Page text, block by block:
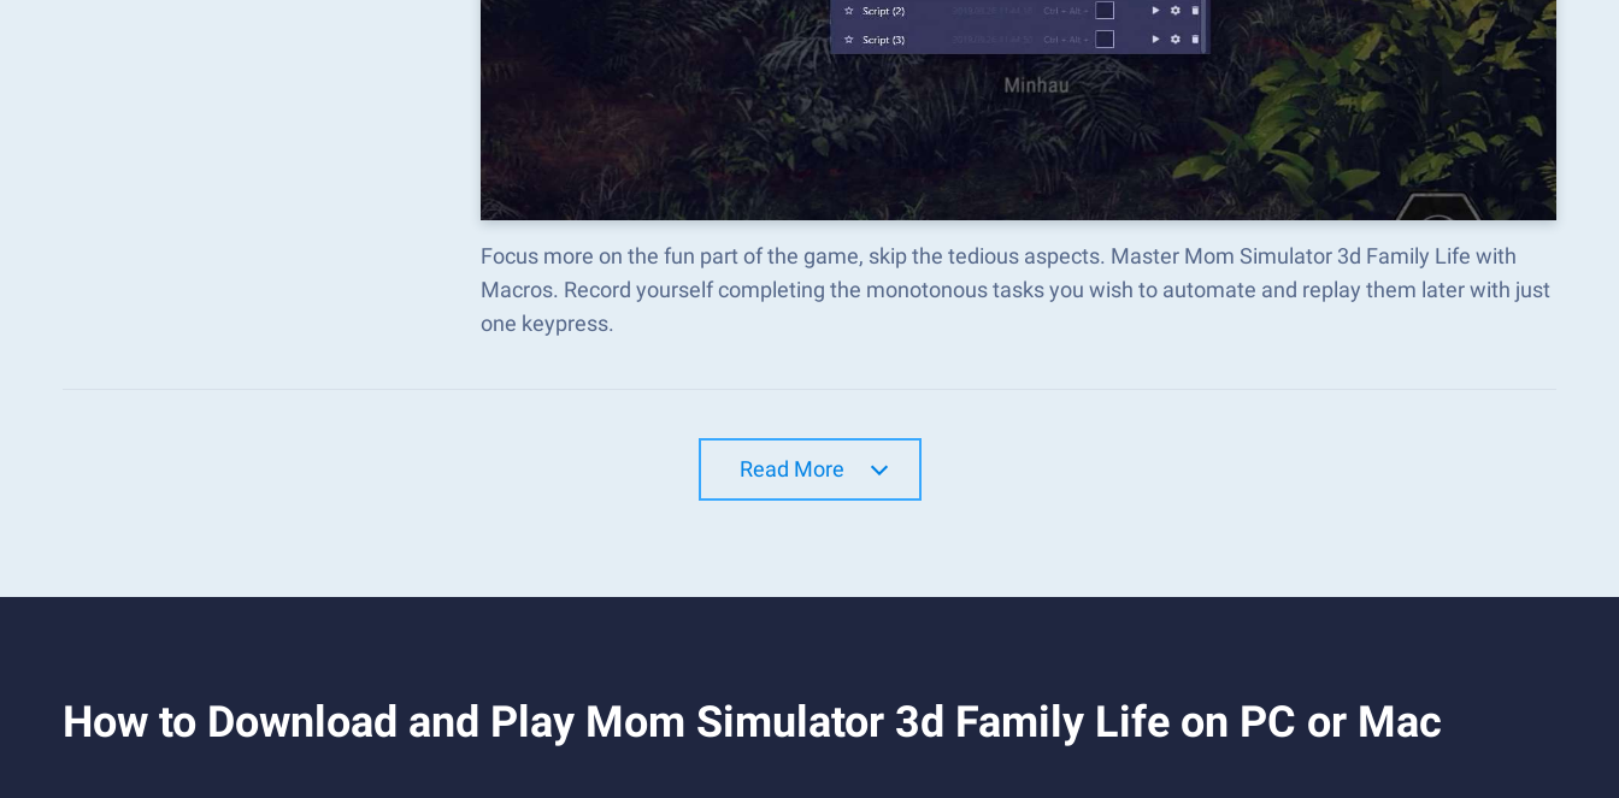
Focus more on the fun part of the game, skip the tedious aspects. Master Mom Simulator 3d Family Life with
Macros. Record yourself completing the monotonous tasks you wish to automate and replay them later with just
one keypress.
Read More
How to Download and Play Mom Simulator 3d Family Life on PC or Mac